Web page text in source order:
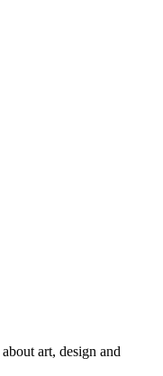
art, design and